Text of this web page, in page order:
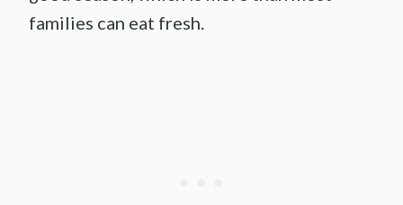
families can eat fresh.